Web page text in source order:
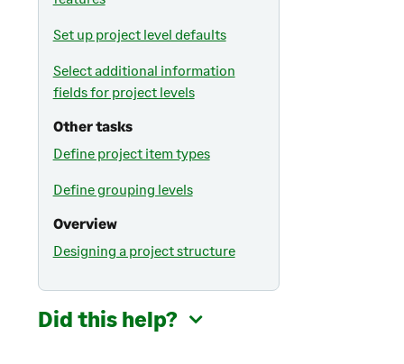
Set up project level defaults
Select additional information
fields for project levels
Other tasks
Define project item types
Define grouping levels
Overview
Designing a project structure
Did this help?